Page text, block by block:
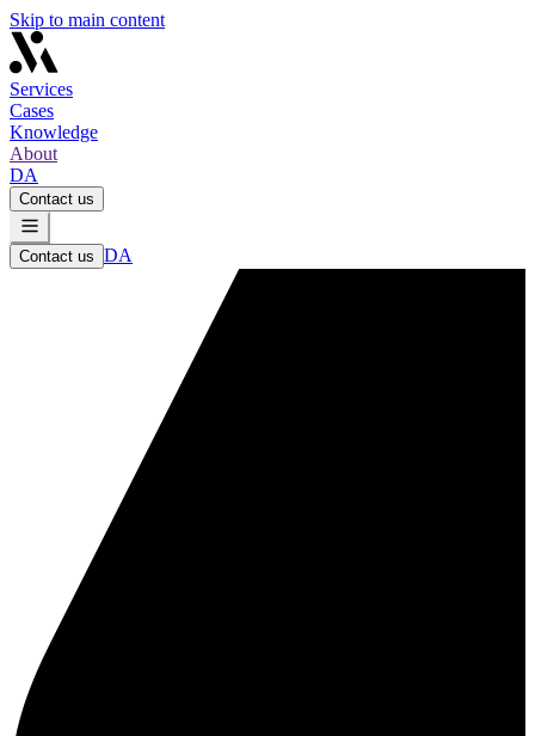
Skip to main content
Services
Cases
Knowledge
About
DA
Contact us
Contact us DA